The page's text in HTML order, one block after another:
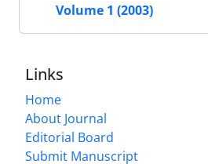
Volume 1 (2003)
Links
Home
About Journal
Editorial Board
Submit Manuscript